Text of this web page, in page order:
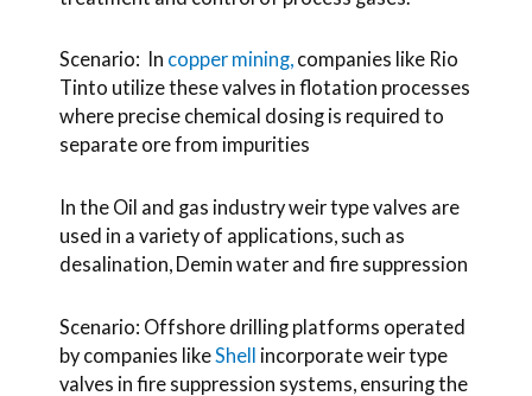
Scenario: In copper mining, companies like Rio
Tinto utilize these valves in flotation processes
where precise chemical dosing is required to
separate ore from impurities
In the Oil and gas industry weir type valves are
used in a variety of applications, such as
desalination, Demin water and fire suppression
Scenario: Offshore drilling platforms operated
by companies likeShell incorporate weir type
valves in fire suppression systems, ensuring the